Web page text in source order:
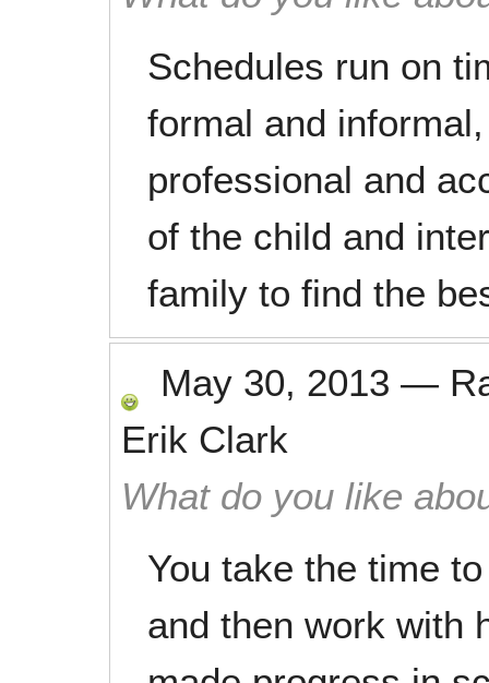
Schedules run on
formal and
professional and
of the child and
family to find the
May 30, 2013 —
Erik Clark
What do you like
You take the time
and then work with